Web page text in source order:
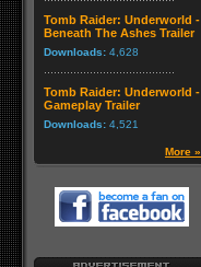
Tomb Raider: Underworld -
Beneath The Ashes Trailer
Downloads: 4,628
Tomb Raider: Underworld -
Gameplay Trailer
Downloads: 4,521
More »